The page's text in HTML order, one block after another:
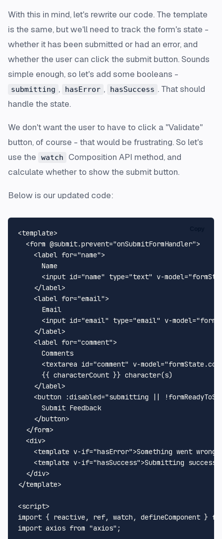
With this in mind, let's rewrite our code. The template
is the same, but we'll need to track the form's state -
whether it has been submitted or had an error, and
whether the user can click the submit button. Sounds
simple enough, so let's add some booleans -
submitting , hasError , hasSuccess . That should
handle the state.
We don't want the user to have to click a "Validate"
button, of course - that would be frustrating. So let's
use the
watch
Composition API method, and
calculate whether to show the submit button.
Below is our updated code:
<template>
<form @submit.prevent="onSubmitFormHandler">
<label for="name">
      Name
<input id="name" type="text" v-model=
</label>
<label for="email">
      Email
<input id="email" type="email" v-model=
</label>
<label for="comment">
      Comments
<textarea id="comment" v-model=
      {{ characterCount }} character(s)
</label>
<button :disabled="submitting ||
      Submit Feedback
</button>
</form>
<div>
<template v-if="hasError">Something went wrong!
<template v-if="hasSuccess">Submitting
</div>
</template>
<script>
import { reactive, ref, watch, defineComponent }
import axios from "axios" ;